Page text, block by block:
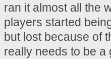
ran it almost all the
players started
but lost because of
really needs to be a